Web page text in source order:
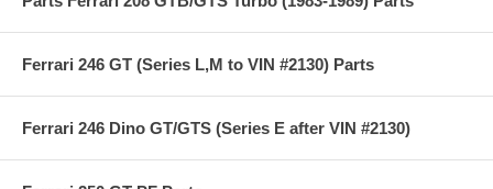
Ferrari 246 GT (Series L,M to VIN #2130) Parts
Ferrari 246 Dino GT/GTS (Series E after VIN #2130)